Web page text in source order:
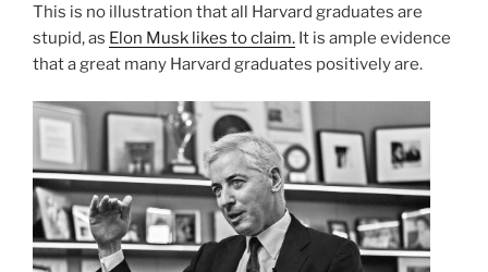
This is no illustration that all Harvard graduates are
stupid, as Elon Musk likes to claim. It is ample evidence
that a great many Harvard graduates positively are.